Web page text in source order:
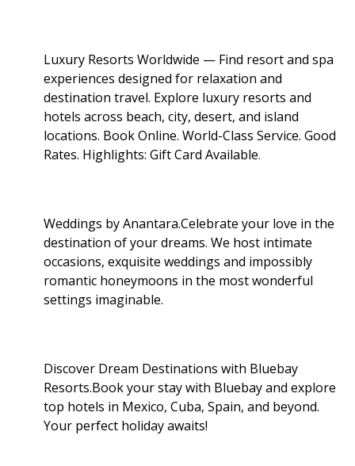
Luxury Resorts Worldwide — Find resort and spa
experiences designed for relaxation and
destination travel. Explore luxury resorts and
hotels across beach, city, desert, and island
locations. Book Online. World-Class Service. Good
Rates. Highlights: Gift Card Available.
Weddings by Anantara.Celebrate your love in the
destination of your dreams. We host intimate
occasions, exquisite weddings and impossibly
romantic honeymoons in the most wonderful
settings imaginable.
Discover Dream Destinations with Bluebay
Resorts.Book your stay with Bluebay and explore
top hotels in Mexico, Cuba, Spain, and beyond.
Your perfect holiday awaits!